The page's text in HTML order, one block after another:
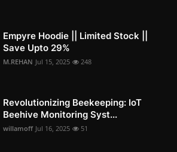
Empyre Hoodie || Limited Stock ||
Save Upto 29%
M.REHAN Jul 15, 2025 248
Revolutionizing Beekeeping: IoT
Beehive Monitoring Syst...
willamoff Jul 16, 2025 51